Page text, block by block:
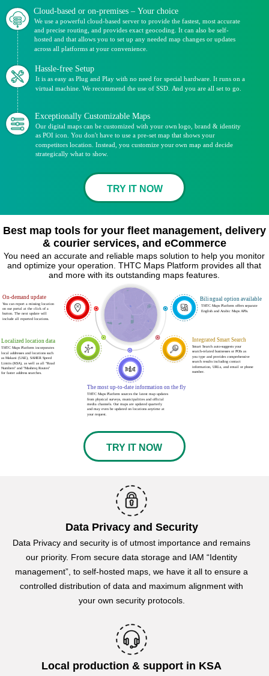
We use a powerful cloud-based server to provide the fastest, most accurate
and precise routing, and provides exact geocoding. It can also be self-
hosted and that allows you to set up any needed map changes or updates
across all platforms at your convenience.
Cloud-based or on-premises – Your choice
It is as easy as Plug and Play with no need for special hardware. It runs on a
virtual machine. We recommend the use of SSD. And you are all set to go.
Hassle-free Setup
Our digital maps can be customized with your own logo, brand & identity
as POI icon. You don't have to use a pre-set map that shows your
competitors location. Instead, you customize your own map and decide
strategically what to show.
Exceptionally Customizable Maps
TRY IT NOW
Best map tools for your fleet management, delivery
& courier services, and eCommerce
You need an accurate and reliable maps solution to help you monitor
and optimize your operation. THTC Maps Platform provides all that
and more with its outstanding maps features.
THTC Maps Platform incorporates
local addresses and locations such
as Makani (UAE), SAHER Speed
Limits (KSA), as well as all "Road
Numbers" and "Mashreq Routes"
for faster address searches.
Localized location data
THTC Maps Platform offers separate
English and Arabic Maps APIs.
Bilingual option available
ع
You can report a missing location
on our portal at the click of a
button. The next update will
include all reported locations.
On-demand update
Smart Search auto-suggests your
search-related businesses or POIs as
you type and provides comprehensive
search results including contact
information, URLs, and email or phone
number.
Integrated Smart Search
THTC Maps Platform sources the latest map updates
from physical surveys, municipalities and official
media channels. Our maps are updated quarterly
and may even be updated on locations anytime at
your request.
The most up-to-date information on the fly
TRY IT NOW
Data Privacy and Security
Data Privacy and security is of utmost importance and remains
our priority. From secure data storage and IAM “Identity
management”, to self-hosted maps, we have it all to ensure a
controlled distribution of data and maximum alignment with
your own security protocols.
Local production & support in KSA